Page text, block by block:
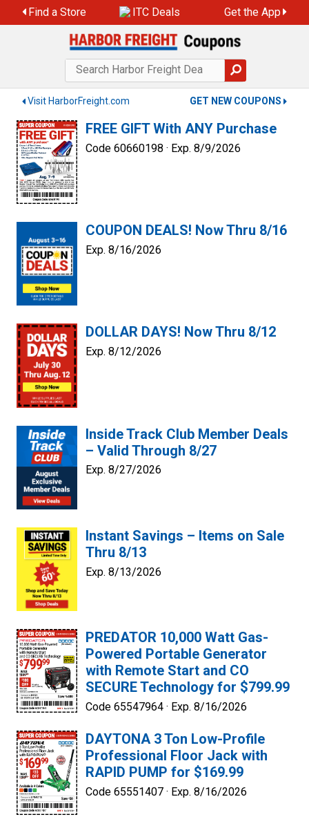
to
Find a Store ITC Deals Get the App
Visit HarborFreight.com GET NEW COUPONS
FREE GIFT With ANY Purchase
Code 60660198 · Exp. 8/9/2026
COUPON DEALS! Now Thru 8/16
Exp. 8/16/2026
DOLLAR DAYS! Now Thru 8/12
Exp. 8/12/2026
Inside Track Club Member Deals
– Valid Through 8/27
Exp. 8/27/2026
Instant Savings – Items on Sale
Thru 8/13
Exp. 8/13/2026
PREDATOR 10,000 Watt Gas-
Powered Portable Generator
with Remote Start and CO
SECURE Technology for $799.99
Code 65547964 · Exp. 8/16/2026
DAYTONA 3 Ton Low-Profile
Professional Floor Jack with
RAPID PUMP for $169.99
Code 65551407 · Exp. 8/16/2026